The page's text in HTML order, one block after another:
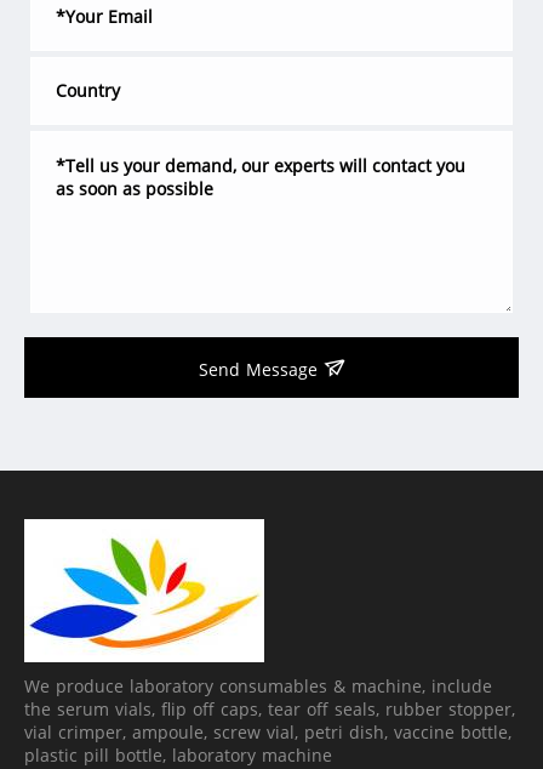
Send Message
We produce laboratory consumables & machine, include
the serum vials, flip off caps, tear off seals, rubber stopper,
vial crimper, ampoule, screw vial, petri dish, vaccine bottle,
plastic pill bottle, laboratory machine